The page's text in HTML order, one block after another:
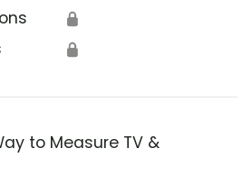
🔒
🔒
to Measure TV &